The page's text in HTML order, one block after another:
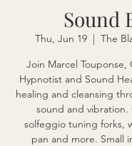
Sound
Thu, Jun 19
  |
The
Join Marcel
Hypnotist and Sound
healing and cleansing
sound and vibration.
solfeggio tuning forks,
pan and more. Small